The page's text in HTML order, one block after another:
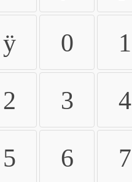
ÿ 0 1
2 3 4
5 6 7